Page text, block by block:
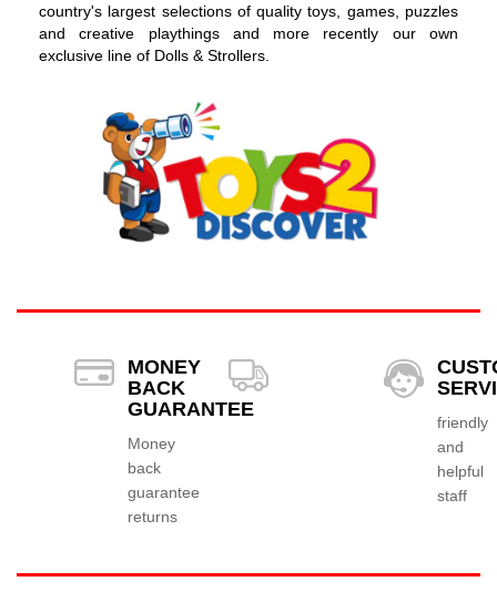
country's largest selections of quality toys, games, puzzles
and creative playthings and more recently our own
exclusive line of Dolls & Strollers.
MONEY
BACK
GUARANTEE
Money
back
guarantee
returns
friendly
and
helpful
staff